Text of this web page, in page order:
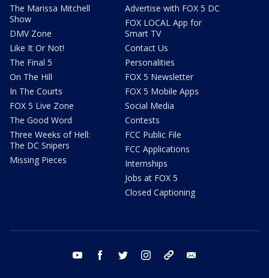
The Marissa Mitchell
Show
DMV Zone
Like It Or Not!
The Final 5
On The Hill
In The Courts
FOX 5 Live Zone
The Good Word
Three Weeks of Hell:
The DC Snipers
Missing Pieces
Advertise with FOX 5 DC
FOX LOCAL App for
Smart TV
Contact Us
Personalities
FOX 5 Newsletter
FOX 5 Mobile Apps
Social Media
Contests
FCC Public File
FCC Applications
Internships
Jobs at FOX 5
Closed Captioning
youtube facebook twitter instagram tiktok